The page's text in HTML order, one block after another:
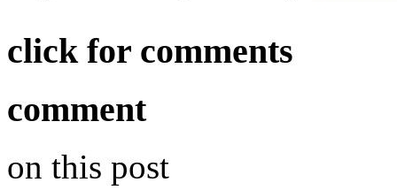
click for comments
comment
on this post